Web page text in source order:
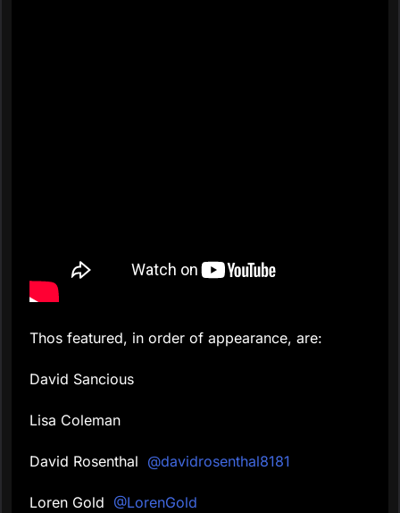
Thos featured, in order of appearance, are:
David Sancious
Lisa Coleman
David Rosenthal @davidrosenthal8181
Loren Gold @LorenGold